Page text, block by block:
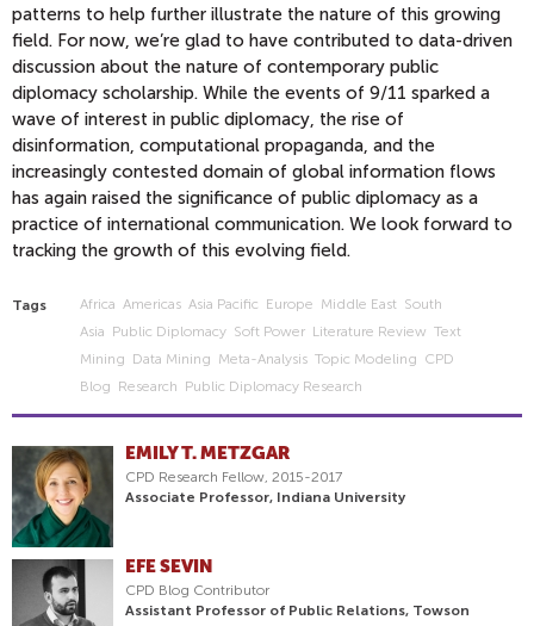
patterns to help further illustrate the nature of this growing
field. For now, we’re glad to have contributed to data-driven
discussion about the nature of contemporary public
diplomacy scholarship. While the events of 9/11 sparked a
wave of interest in public diplomacy, the rise of
disinformation, computational propaganda, and the
increasingly contested domain of global information flows
has again raised the significance of public diplomacy as a
practice of international communication. We look forward to
tracking the growth of this evolving field.
Tags Africa Americas Asia Pacific Europe Middle East South
Asia Public Diplomacy Soft Power Literature Review Text
Mining Data Mining Meta-Analysis Topic Modeling CPD
Blog Research Public Diplomacy Research
EMILY T. METZGAR
CPD Research Fellow, 2015-2017
Associate Professor, Indiana University
EFE SEVIN
CPD Blog Contributor
Assistant Professor of Public Relations, Towson